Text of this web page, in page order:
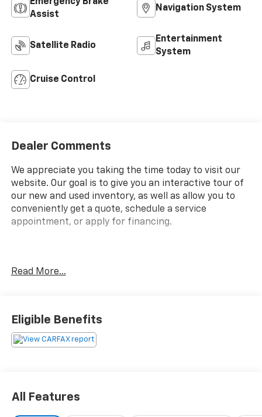
Assist
Navigation System
Satellite Radio
Entertainment
System
Cruise Control
Dealer Comments
We appreciate you taking the time today to visit our
website. Our goal is to give you an interactive tour of
our new and used inventory, as well as allow you to
conveniently get a quote, schedule a service
appointment, or apply for financing.
Awards:
Under $30,000
Read More...
Eligible Benefits
All Features